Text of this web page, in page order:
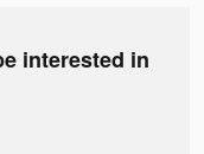
interested in